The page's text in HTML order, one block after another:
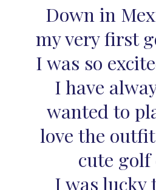
Down in
my very first
I was so
I have
wanted to
love the
cute golf
I was lucky